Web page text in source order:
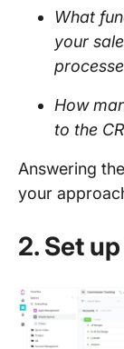
What
your
How
to the
Answering
your
2. Set